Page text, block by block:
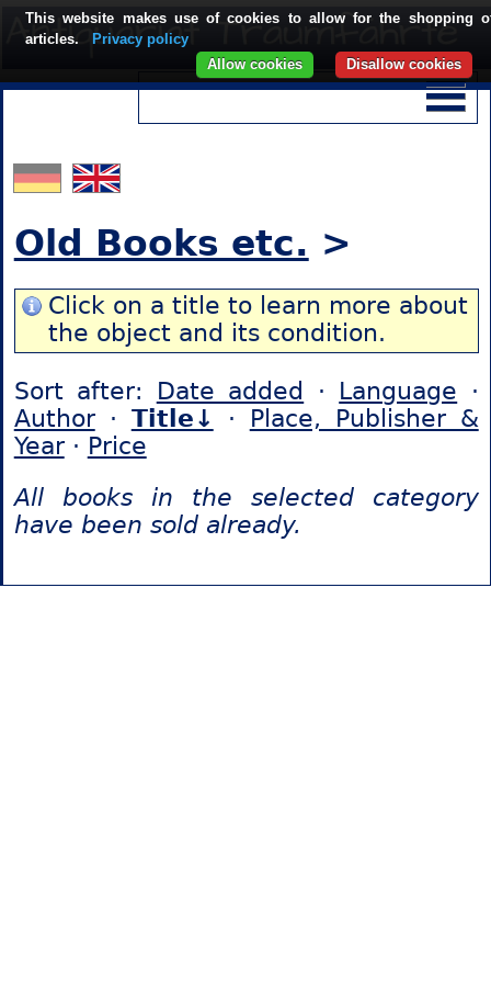
Old Books etc. >
Click on a title to learn more about
the object and its condition.
Sort after: Date added · Language ·
Author· Title↓ · Place, Publisher &
Year· Price
All books in the selected category
have been sold already.
This website makes use of cookies to allow for the shopping
articles.
Privacy policy
Disallow cookies
Allow cookies